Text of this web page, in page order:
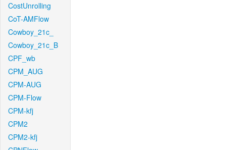
CostUnrolling
CoT-AMFlow
Cowboy_21c_
Cowboy_21c_B
CPF_wb
CPM_AUG
CPM-AUG
CPM-Flow
CPM-kfj
CPM2
CPM2-kfj